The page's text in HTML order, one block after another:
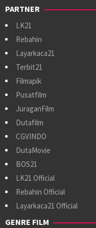
PARTNER
LK21
Rebahin
Layarkaca21
Terbit21
Filmapik
Pusatfilm
JuraganFilm
Dutafilm
CGVINDO
DutaMovie
BOS21
LK21 Official
Rebahin Official
Layarkaca21 Official
GENRE FILM